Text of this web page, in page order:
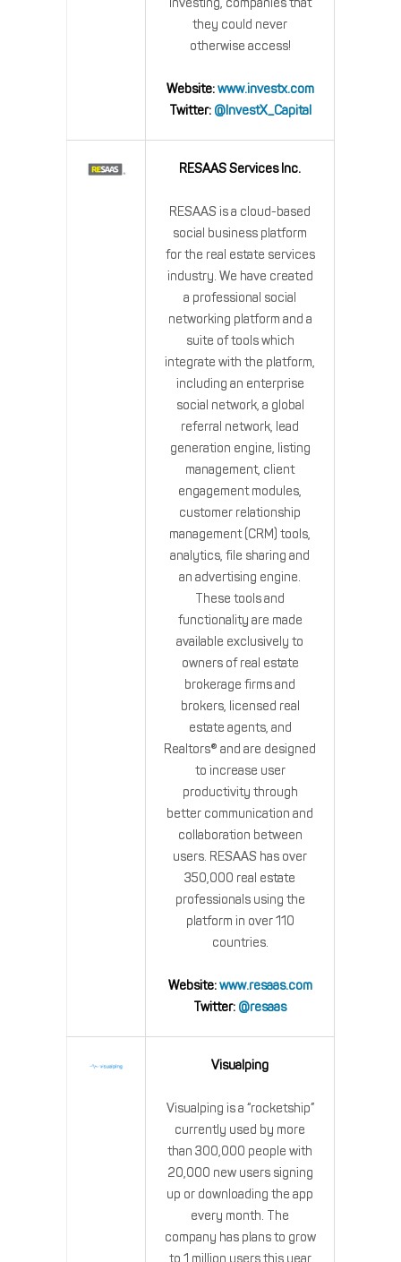
investing, companies that
they could never
otherwise access!
Website: www.investx.com
Twitter: @InvestX_Capital
RESAAS Services Inc.
RESAAS is a cloud-based
social business platform
for the real estate services
industry. We have created
a professional social
networking platform and a
suite of tools which
integrate with the platform,
including an enterprise
social network, a global
referral network, lead
generation engine, listing
management, client
engagement modules,
customer relationship
management (CRM) tools,
analytics, file sharing and
an advertising engine.
These tools and
functionality are made
available exclusively to
owners of real estate
brokerage firms and
brokers, licensed real
estate agents, and
Realtors® and are designed
to increase user
productivity through
better communication and
collaboration between
users. RESAAS has over
350,000 real estate
professionals using the
platform in over 110
countries.
Website: www.resaas.com
Twitter: @resaas
Visualping
Visualping is a “rocketship”
currently used by more
than 300,000 people with
20,000 new users signing
up or downloading the app
every month. The
company has plans to grow
to 1 million users this year